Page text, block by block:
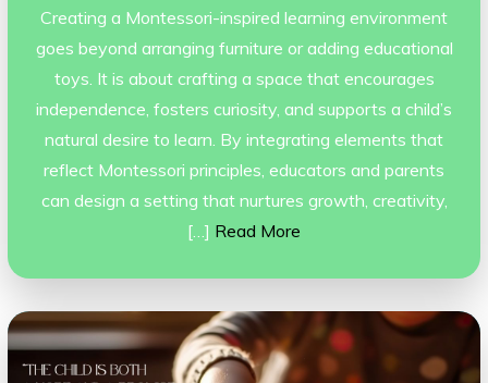
Creating a Montessori-inspired learning environment
goes beyond arranging furniture or adding educational
toys. It is about crafting a space that encourages
independence, fosters curiosity, and supports a child’s
natural desire to learn. By integrating elements that
reflect Montessori principles, educators and parents
can design a setting that nurtures growth, creativity,
[…] Read More